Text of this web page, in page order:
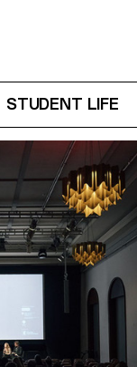
STUDENT LIFE